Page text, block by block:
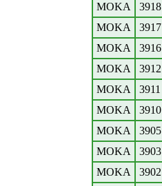
MOKA
3918
MOKA
3917
MOKA
3916
MOKA
3912
MOKA
3911
MOKA
3910
MOKA
3905
MOKA
3903
MOKA
3902